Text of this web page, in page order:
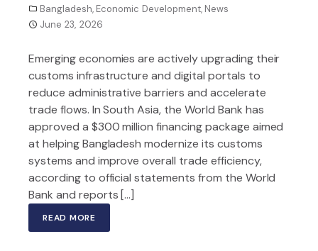
Bangladesh, Economic Development, News
June 23, 2026
Emerging economies are actively upgrading their
customs infrastructure and digital portals to
reduce administrative barriers and accelerate
trade flows. In South Asia, the World Bank has
approved a $300 million financing package aimed
at helping Bangladesh modernize its customs
systems and improve overall trade efficiency,
according to official statements from the World
Bank and reports […]
READ MORE